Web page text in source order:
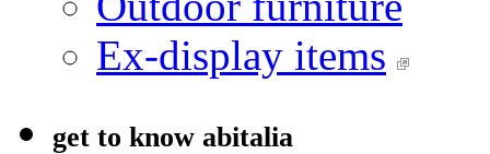
Ex-display items
get to know abitalia